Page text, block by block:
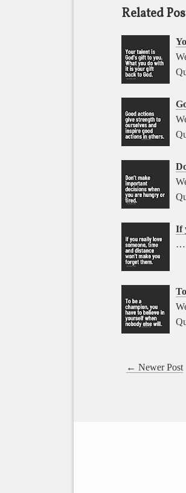
Related
If
…
← Newer Post